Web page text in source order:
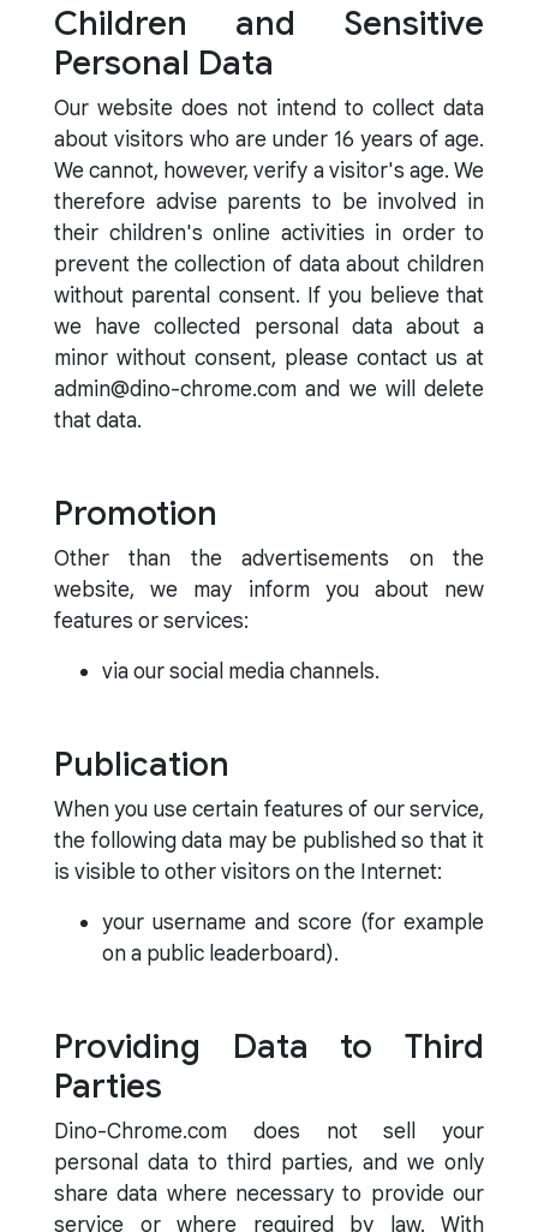
Children and Sensitive
Personal Data
Our website does not intend to collect data
about visitors who are under 16 years of age.
We cannot, however, verify a visitor's age. We
therefore advise parents to be involved in
their children's online activities in order to
prevent the collection of data about children
without parental consent. If you believe that
we have collected personal data about a
minor without consent, please contact us at
admin@dino-chrome.com and we will delete
that data.
Promotion
Other than the advertisements on the
website, we may inform you about new
features or services:
via our social media channels.
Publication
When you use certain features of our service,
the following data may be published so that it
is visible to other visitors on the Internet:
your username and score (for example
on a public leaderboard).
Providing Data to Third
Parties
Dino-Chrome.com does not sell your
personal data to third parties, and we only
share data where necessary to provide our
service or where required by law. With